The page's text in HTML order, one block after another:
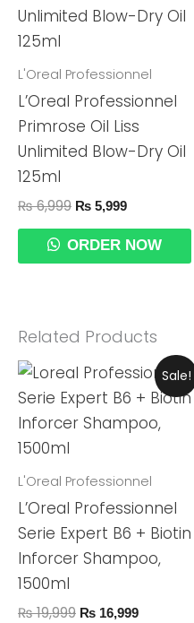
L'Oreal Professionnel
L’Oreal Professionnel
Primrose Oil Liss
Unlimited Blow-Dry Oil
125ml
₨6,999
₨ 6,999.
₨ 5,999
₨ 5,999.
ORDER NOW
Related Products
Sale!
L'Oreal Professionnel
L’Oreal Professionnel
Serie Expert B6 + Biotin
Inforcer Shampoo,
1500ml
₨19,999
Original
Was:
₨ 19,999.
₨ 16,999
Current
Price
Is:
₨ 16,999.